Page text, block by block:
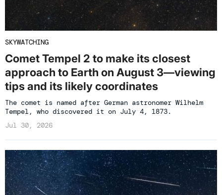
SKYWATCHING
Comet Tempel 2 to make its closest
approach to Earth on August 3—viewing
tips and its likely coordinates
The comet is named after German astronomer Wilhelm
Tempel, who discovered it on July 4, 1873.
Jul 30, 2026